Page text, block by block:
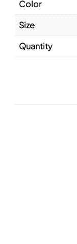
Color
Size
Quantity